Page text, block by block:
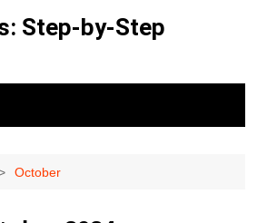
Step-by-Step
October